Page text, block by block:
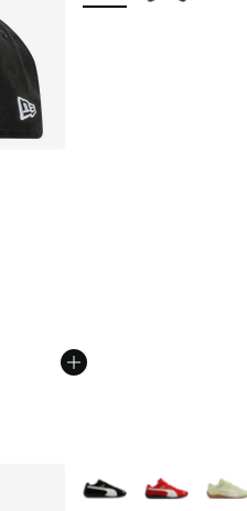
More Colors Available